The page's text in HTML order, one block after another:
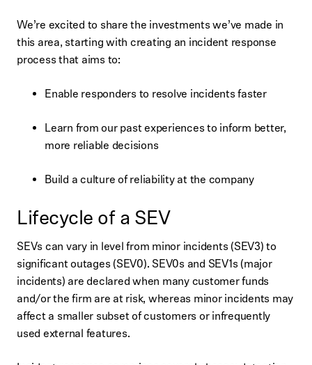
We’re excited to share the investments we’ve made in
this area, starting with creating an incident response
process that aims to:
Enable responders to resolve incidents faster
Learn from our past experiences to inform better,
more reliable decisions
Build a culture of reliability at the company
Lifecycle of a SEV
SEVs can vary in level from minor incidents (SEV3) to
significant outages (SEV0). SEV0s and SEV1s (major
incidents) are declared when many customer funds
and/or the firm are at risk, whereas minor incidents may
affect a smaller subset of customers or infrequently
used external features.